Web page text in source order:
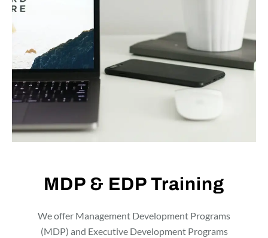
MDP & EDP Training
We offer Management Development Programs
(MDP) and Executive Development Programs